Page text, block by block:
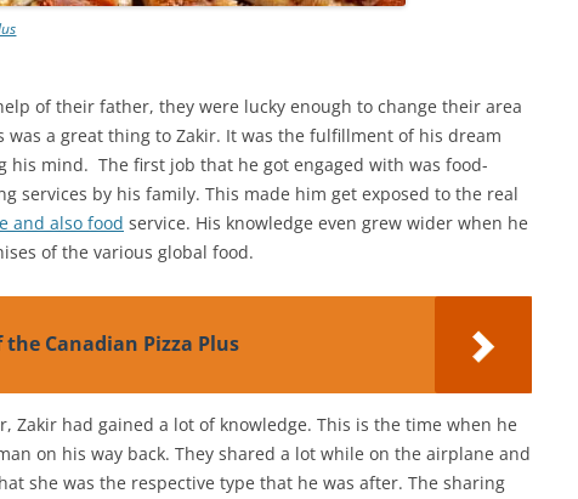
of their father, they were lucky enough to change their area
was a great thing to Zakir. It was the fulfillment of his dream
his mind. The first job that he got engaged with was food-
services by his family. This made him get exposed to the real
and also food service. His knowledge even grew wider when he
of the various global food.
the Canadian Pizza Plus
Zakir had gained a lot of knowledge. This is the time when he
on his way back. They shared a lot while on the airplane and
she was the respective type that he was after. The sharing